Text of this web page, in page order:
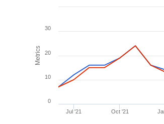
Metrics
Jul '21 Oct '21
0
10
20
30